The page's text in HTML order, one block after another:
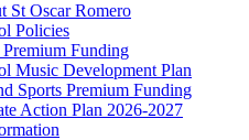
St Oscar Romero
Policies
Funding
Music Development Plan
Sports Premium Funding
Action Plan 2026-2027